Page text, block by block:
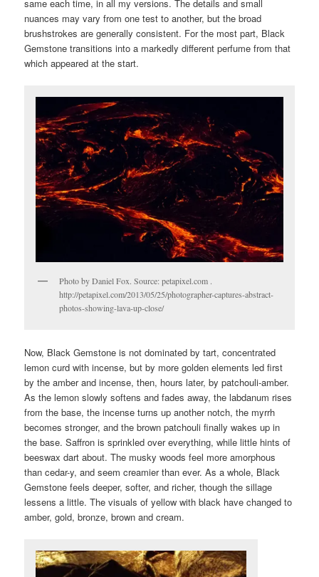
same each time, in all my versions. The details and small
nuances may vary from one test to another, but the broad
brushstrokes are generally consistent. For the most part, Black
Gemstone transitions into a markedly different perfume from that
which appeared at the start.
Photo by Daniel Fox. Source: petapixel.com .
http://petapixel.com/2013/05/25/photographer-captures-abstract-
photos-showing-lava-up-close/
Now, Black Gemstone is not dominated by tart, concentrated
lemon curd with incense, but by more golden elements led first
by the amber and incense, then, hours later, by patchouli-amber.
As the lemon slowly softens and fades away, the labdanum rises
from the base, the incense turns up another notch, the myrrh
becomes stronger, and the brown patchouli finally wakes up in
the base. Saffron is sprinkled over everything, while little hints of
beeswax dart about. The musky woods feel more amorphous
than cedar-y, and seem creamier than ever. As a whole, Black
Gemstone feels deeper, softer, and richer, though the sillage
lessens a little. The visuals of yellow with black have changed to
amber, gold, bronze, brown and cream.